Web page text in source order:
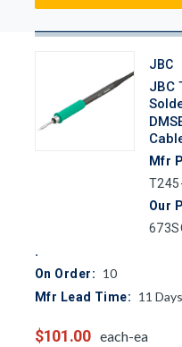
JBC
JBC
Mfr
Our
On Order: 10
Mfr Lead Time: 11 Days
$101.00 each-ea